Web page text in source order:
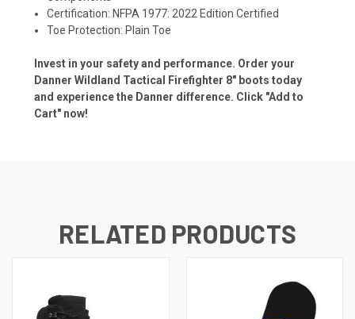
Certification: NFPA 1977: 2022 Edition Certified
Toe Protection: Plain Toe
Invest in your safety and performance. Order your
Danner Wildland Tactical Firefighter 8" boots today
and experience the Danner difference. Click "Add to
Cart" now!
RELATED PRODUCTS